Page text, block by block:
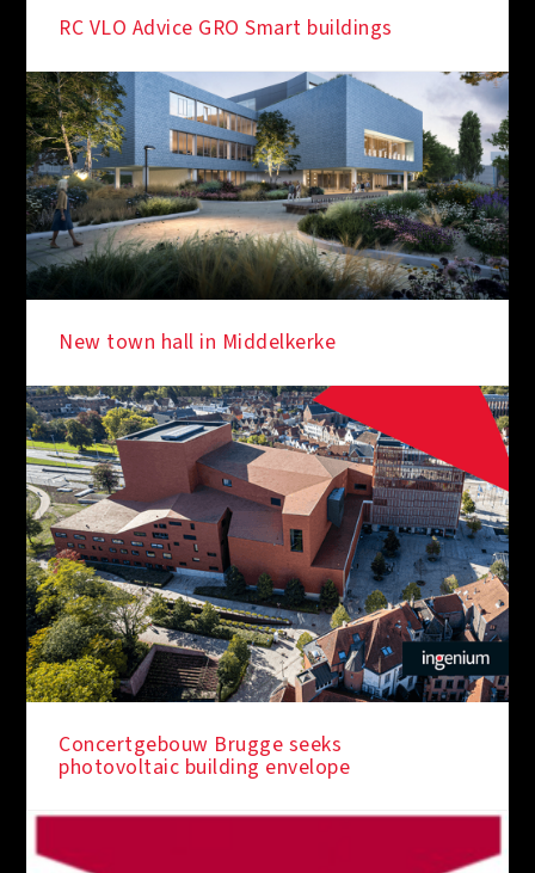
RC VLO Advice GRO Smart buildings
New town hall in Middelkerke
Concertgebouw Brugge seeks
photovoltaic building envelope